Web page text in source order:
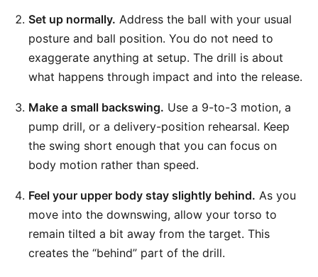
Set up normally. Address the ball with your usual
posture and ball position. You do not need to
exaggerate anything at setup. The drill is about
what happens through impact and into the release.
Make a small backswing. Use a 9-to-3 motion, a
pump drill, or a delivery-position rehearsal. Keep
the swing short enough that you can focus on
body motion rather than speed.
Feel your upper body stay slightly behind. As you
move into the downswing, allow your torso to
remain tilted a bit away from the target. This
creates the “behind” part of the drill.